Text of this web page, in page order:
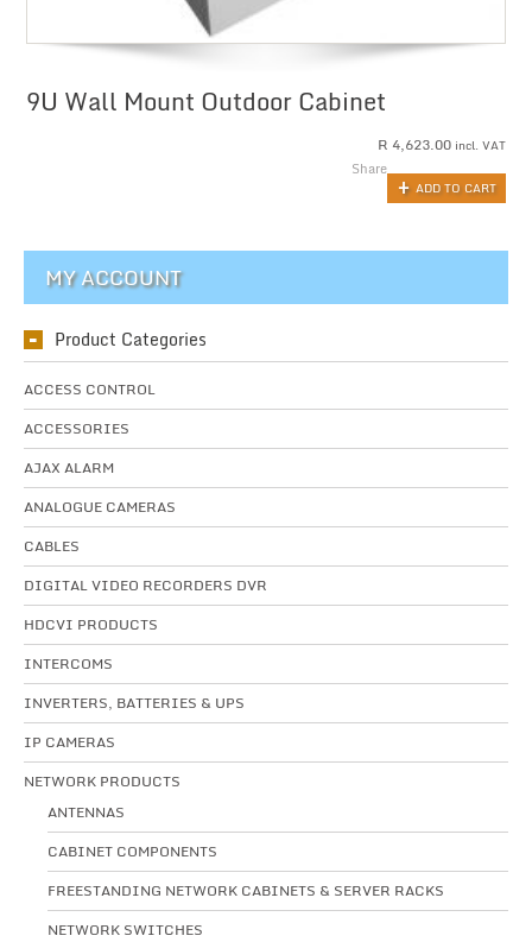
9U Wall Mount Outdoor Cabinet
R 4,623.00 incl. VAT
ADD TO CART
Share
MY ACCOUNT
Product Categories
ACCESS CONTROL
ACCESSORIES
AJAX ALARM
ANALOGUE CAMERAS
CABLES
DIGITAL VIDEO RECORDERS DVR
HDCVI PRODUCTS
INTERCOMS
INVERTERS, BATTERIES & UPS
IP CAMERAS
NETWORK PRODUCTS
ANTENNAS
CABINET COMPONENTS
FREESTANDING NETWORK CABINETS & SERVER RACKS
NETWORK SWITCHES